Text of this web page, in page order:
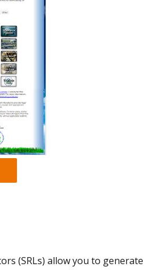
(SRLs) allow you to generate